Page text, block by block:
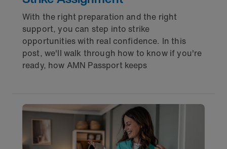
With the right preparation and the right
support, you can step into strike
opportunities with real confidence. In this
post, we'll walk through how to know if you're
ready, how AMN Passport keeps